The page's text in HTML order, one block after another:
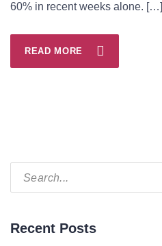
60% in recent weeks alone. […]
READ MORE
Recent Posts